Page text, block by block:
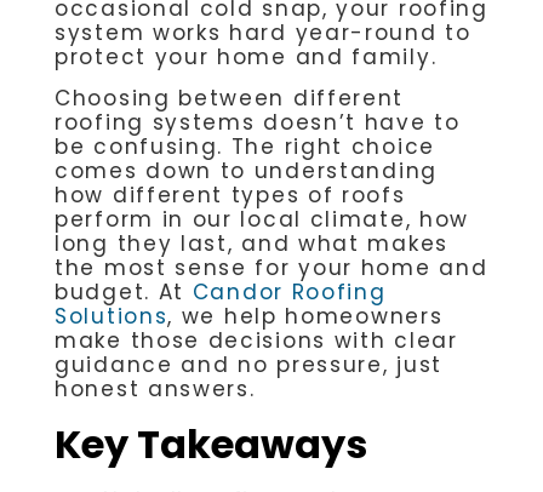
occasional cold snap, your roofing
system works hard year-round to
protect your home and family.
Choosing between different
roofing systems doesn’t have to
be confusing. The right choice
comes down to understanding
how different types of roofs
perform in our local climate, how
long they last, and what makes
the most sense for your home and
budget. At Candor Roofing
Solutions, we help homeowners
make those decisions with clear
guidance and no pressure, just
honest answers.
Key Takeaways